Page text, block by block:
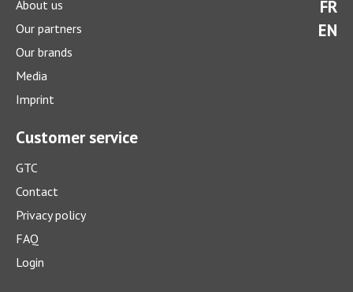
FR
EN
About us
Our partners
Our brands
Media
Imprint
Customer service
GTC
Contact
Privacy policy
FAQ
Login